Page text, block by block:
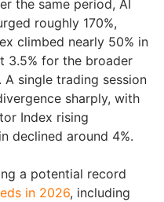
the same period, AI
roughly 170%,
climbed nearly 50% in
3.5% for the broader
A single trading session
sharply, with
Index rising
declined around 4%.
a potential record
in 2026, including